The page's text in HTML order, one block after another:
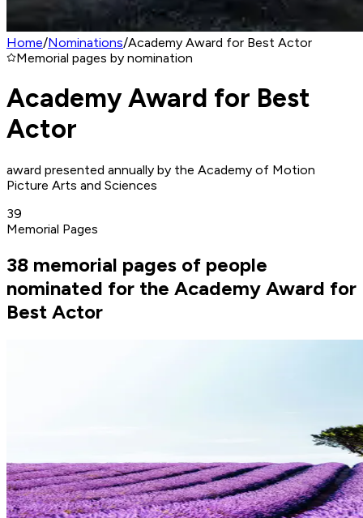
Home/Nominations/Academy Award for Best Actor
Memorial pages by nomination
Academy Award for Best
Actor
award presented annually by the Academy of Motion
Picture Arts and Sciences
39
Memorial Pages
38 memorial pages of people
nominated for the Academy Award for
Best Actor